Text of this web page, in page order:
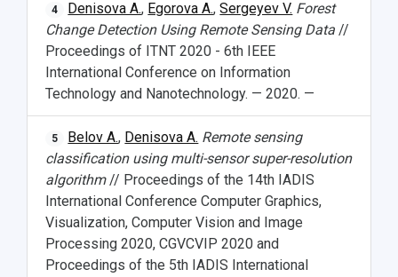
4 Denisova A., Egorova A.,Sergeyev V. Forest
Change Detection Using Remote Sensing Data //
Proceedings of ITNT 2020 - 6th IEEE
International Conference on Information
Technology and Nanotechnology. — 2020. —
5 Belov A., Denisova A. Remote sensing
classification using multi-sensor super-resolution
algorithm// Proceedings of the 14th IADIS
International Conference Computer Graphics,
Visualization, Computer Vision and Image
Processing 2020, CGVCVIP 2020 and
Proceedings of the 5th IADIS International